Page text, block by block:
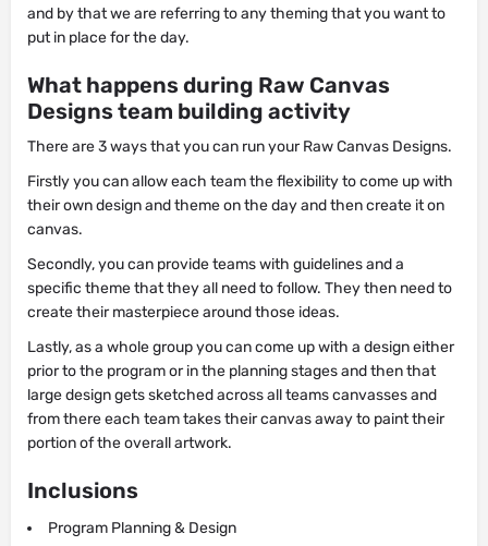
and by that we are referring to any theming that you want to
put in place for the day.
What happens during Raw Canvas
Designs team building activity
There are 3 ways that you can run your Raw Canvas Designs.
Firstly you can allow each team the flexibility to come up with
their own design and theme on the day and then create it on
canvas.
Secondly, you can provide teams with guidelines and a
specific theme that they all need to follow. They then need to
create their masterpiece around those ideas.
Lastly, as a whole group you can come up with a design either
prior to the program or in the planning stages and then that
large design gets sketched across all teams canvasses and
from there each team takes their canvas away to paint their
portion of the overall artwork.
Inclusions
Program Planning & Design